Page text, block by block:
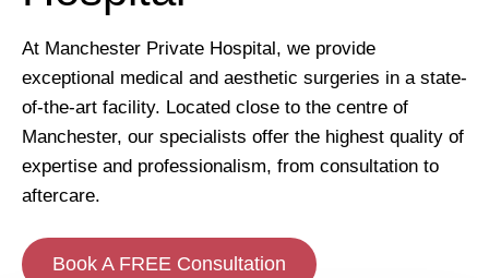
At Manchester Private Hospital, we provide
exceptional medical and aesthetic surgeries in a state-
of-the-art facility. Located close to the centre of
Manchester, our specialists offer the highest quality of
expertise and professionalism, from consultation to
aftercare.
Book A FREE Consultation